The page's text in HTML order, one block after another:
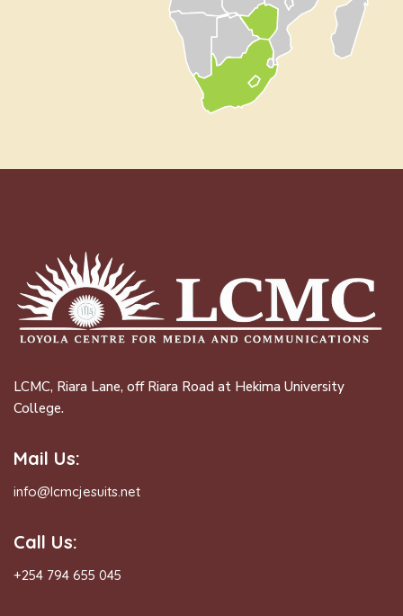
LCMC, Riara Lane, off Riara Road at Hekima University
College.
Mail Us:
info@lcmcjesuits.net
Call Us:
+254 794 655 045